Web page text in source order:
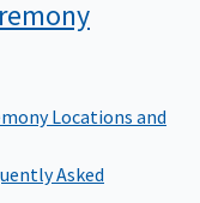
Locations and
Asked